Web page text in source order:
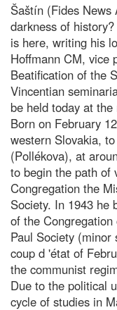
Šaštín (Fides
darkness of
is here, writing his
Hoffmann CM, vice
Beatification of the
Vincentian
be held today at
Born on February
western Slovakia,
(Pollékova), at
to begin the path of
Congregation the
Society. In 1943 he
of the
Paul Society
coup d 'état of
the communist
Due to the political
cycle of studies in